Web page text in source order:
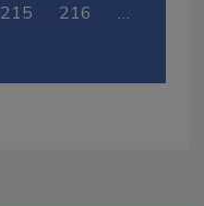
215 216 …